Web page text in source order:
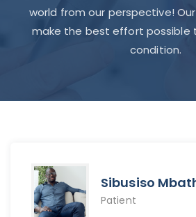
world from our perspective!
make the best effort possible
condition.
Sibusiso
Patient